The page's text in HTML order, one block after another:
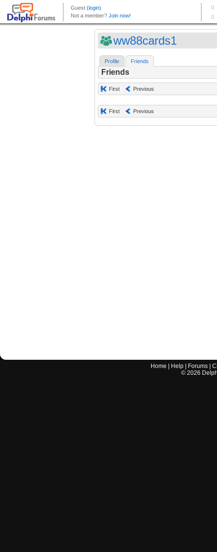
ww88cards1
Profile Friends
Friends
First Previous
First Previous
Home Help Forums |
© 2026